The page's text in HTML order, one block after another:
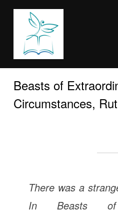
Beasts of
Circumstances,
There was a
In Beasts of